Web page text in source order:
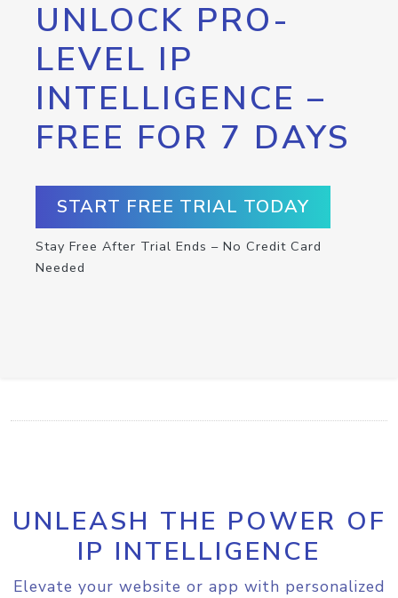
UNLOCK PRO-
LEVEL IP
INTELLIGENCE –
FREE FOR 7 DAYS
START FREE TRIAL TODAY
Stay Free After Trial Ends – No Credit Card
Needed
UNLEASH THE POWER OF
IP INTELLIGENCE
Elevate your website or app with personalized